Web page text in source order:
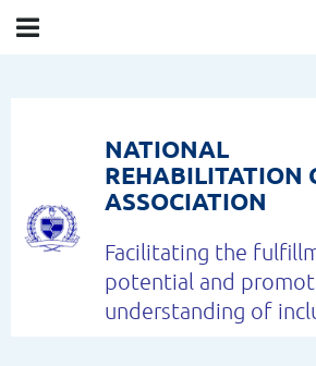
NATIONAL
REHABILITATION
ASSOCIATION
Facilitating the
potential and
understanding of